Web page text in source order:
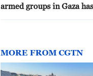
armed groups in Gaza
MORE FROM CGTN